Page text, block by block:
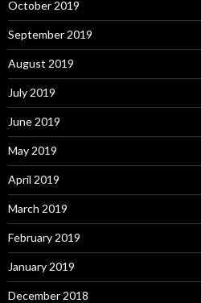
October 2019
September 2019
August 2019
July 2019
June 2019
May 2019
April 2019
March 2019
February 2019
January 2019
December 2018